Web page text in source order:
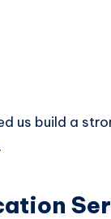
us build a